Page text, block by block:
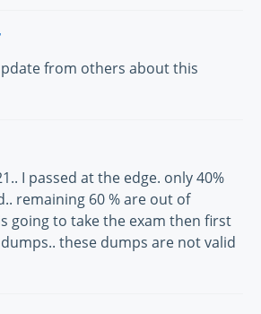
from others about this
I passed at the edge. only 40%
remaining 60 % are out of
going to take the exam then first
these dumps are not valid